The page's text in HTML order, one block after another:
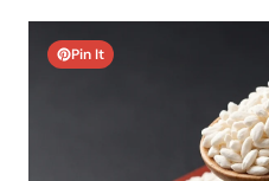
Pin It